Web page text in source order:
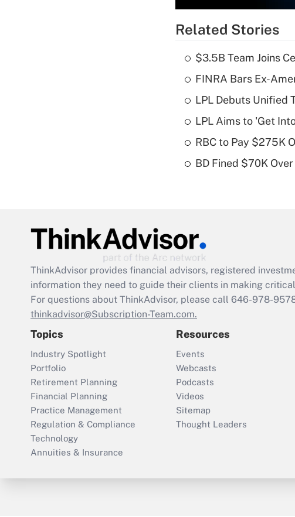
Related Stories
$3.5B Team Joins
FINRA Bars Ex-
LPL Debuts Unified
LPL Aims to 'Get
RBC to Pay $275K
BD Fined $70K
ThinkAdvisor provides financial advisors, registered
information they need to guide their clients in making
For questions about ThinkAdvisor, please call 646-978-
thinkadvisor@Subscription-Team.com.
Topics
Industry Spotlight
Portfolio
Retirement Planning
Financial Planning
Practice Management
Regulation & Compliance
Technology
Annuities & Insurance
Resources
Events
Webcasts
Podcasts
Videos
Sitemap
Thought Leaders